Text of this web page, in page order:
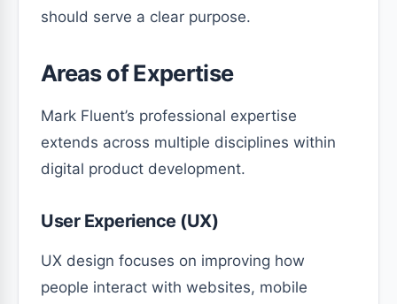
should serve a clear purpose.
Areas of Expertise
Mark Fluent’s professional expertise
extends across multiple disciplines within
digital product development.
User Experience (UX)
UX design focuses on improving how
people interact with websites, mobile